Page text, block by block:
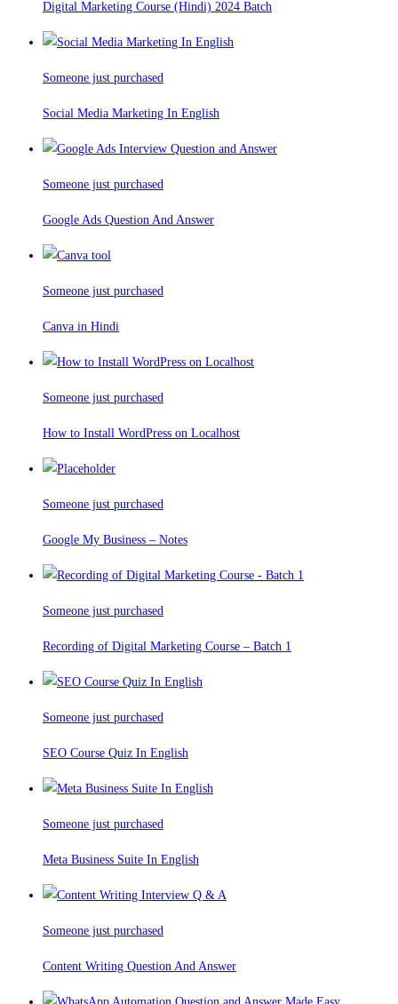
Digital Marketing Course (Hindi) 2024 Batch
Someone just purchased
Social Media Marketing In English
Someone just purchased
Google Ads Question And Answer
Someone just purchased
Canva in Hindi
Someone just purchased
How to Install WordPress on Localhost
Someone just purchased
Google My Business – Notes
Someone just purchased
Recording of Digital Marketing Course – Batch 1
Someone just purchased
SEO Course Quiz In English
Someone just purchased
Meta Business Suite In English
Someone just purchased
Content Writing Question And Answer